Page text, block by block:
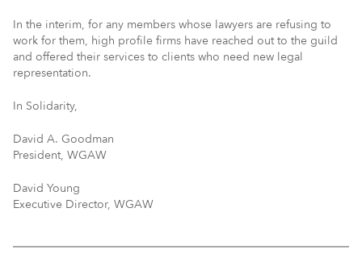
In the interim, for any members whose lawyers are refusing to
work for them, high profile firms have reached out to the guild
and offered their services to clients who need new legal
representation.
In Solidarity,
David A. Goodman
President, WGAW
David Young
Executive Director, WGAW